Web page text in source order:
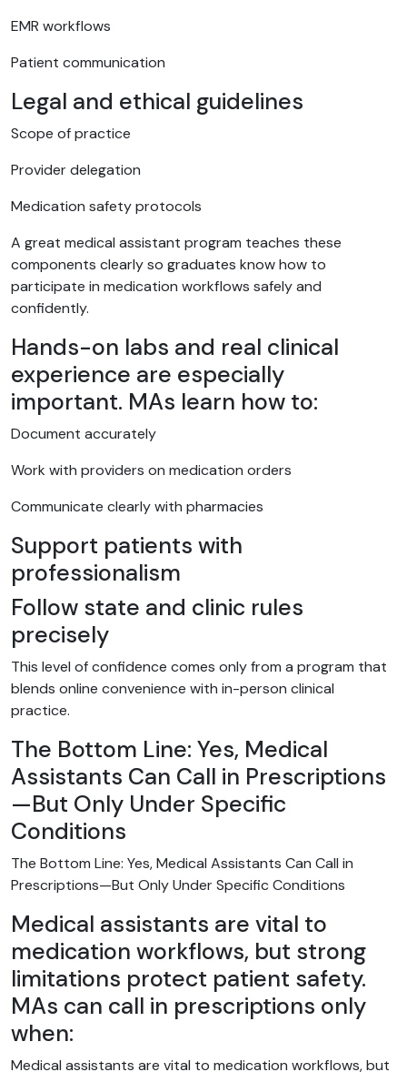
EMR workflows
Patient communication
Legal and ethical guidelines
Scope of practice
Provider delegation
Medication safety protocols
A great medical assistant program teaches these
components clearly so graduates know how to
participate in medication workflows safely and
confidently.
Hands-on labs and real clinical
experience are especially
important. MAs learn how to:
Document accurately
Work with providers on medication orders
Communicate clearly with pharmacies
Support patients with
professionalism
Follow state and clinic rules
precisely
This level of confidence comes only from a program that
blends online convenience with in-person clinical
practice.
The Bottom Line: Yes, Medical
Assistants Can Call in Prescriptions
—But Only Under Specific
Conditions
The Bottom Line: Yes, Medical Assistants Can Call in
Prescriptions—But Only Under Specific Conditions
Medical assistants are vital to
medication workflows, but strong
limitations protect patient safety.
MAs can call in prescriptions only
when:
Medical assistants are vital to medication workflows, but